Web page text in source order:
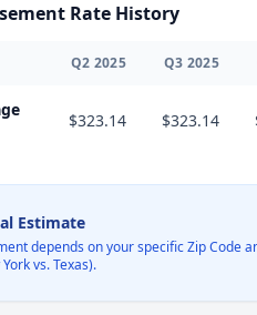
Rate History
Q2 2025 Q3 2025
$323.14 $323.14
Estimate
depends on your specific Zip Code
vs. Texas).